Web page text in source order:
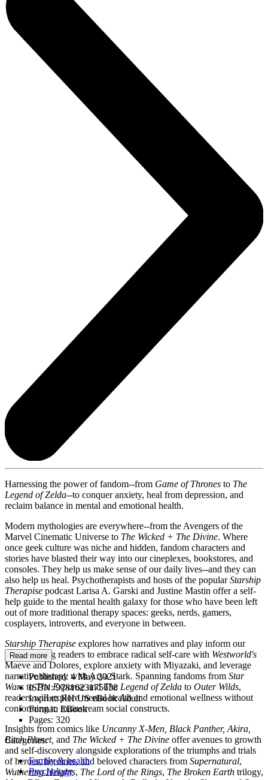
Harnessing the power of fandom--from Game of Thrones to The
Legend of Zelda--to conquer anxiety, heal from depression, and
reclaim balance in mental and emotional health.
Modern mythologies are everywhere--from the Avengers of the
Marvel Cinematic Universe to The Wicked + The Divine. Where
once geek culture was niche and hidden, fandom characters and
stories have blasted their way into our cineplexes, bookstores, and
consoles. They help us make sense of our daily lives--and they can
also help us heal. Psychotherapists and hosts of the popularStarship
Therapise podcast Larisa A. Garski and Justine Mastin offer a self-
help guide to the mental health galaxy for those who have been left
out of more traditional therapy spaces: geeks, nerds, gamers,
cosplayers, introverts, and everyone in between.
Starship Therapise explores how narratives and play inform our
lives, inviting readers to embrace radical self-care with Westworld's
Maeve and Dolores explore anxiety with Miyazaki, and leverage
narrative therapy with Arya Stark. Spanning fandoms from Star
Wars toThe ExpanseandThe Legend of Zelda to Outer Wilds,
readers will explore mental health and emotional wellness without
conforming to mainstream social constructs.
Insights from comics like Uncanny X-Men, Black Panther, Akira,
Bitch Planet, and The Wicked + The Divine offer avenues to growth
and self-discovery alongside explorations of the triumphs and trials
of heroes, heroines, and beloved characters from Supernatural,
Wuthering Heights, The Lord of the Rings, The Broken Earth trilogy,
Read more
Published: 4 May 2021
ISBN:9781623175658
Imprint:RH US eBook Adult
Format: EBook
Pages: 320
Categories:
Family & health
Psychology